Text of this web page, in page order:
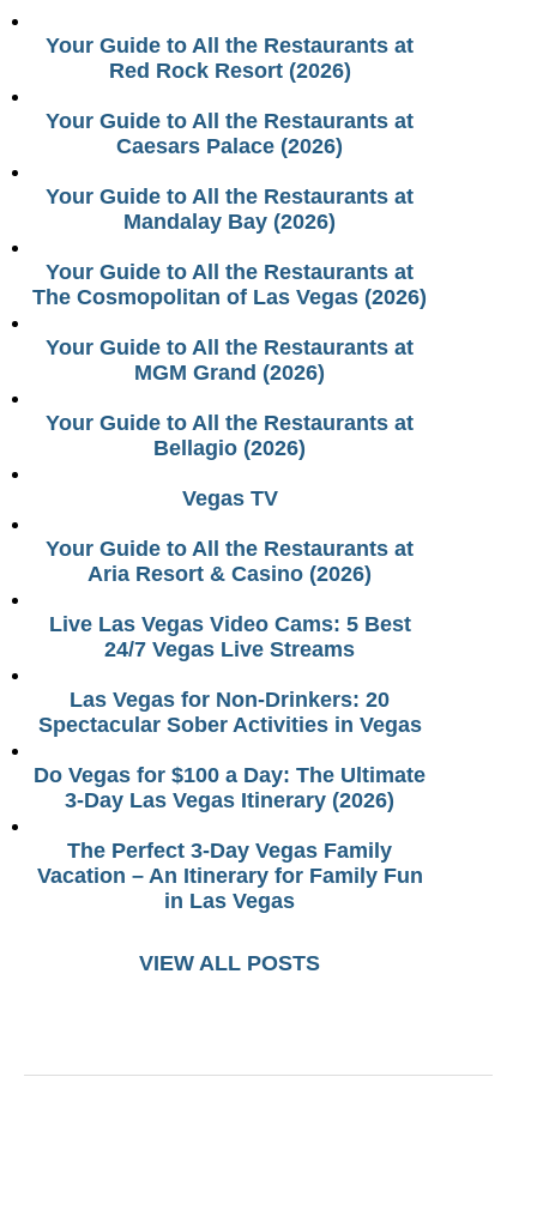
Your Guide to All the Restaurants at
Red Rock Resort (2026)
Your Guide to All the Restaurants at
Caesars Palace (2026)
Your Guide to All the Restaurants at
Mandalay Bay (2026)
Your Guide to All the Restaurants at
The Cosmopolitan of Las Vegas (2026)
Your Guide to All the Restaurants at
MGM Grand (2026)
Your Guide to All the Restaurants at
Bellagio (2026)
Vegas TV
Your Guide to All the Restaurants at
Aria Resort & Casino (2026)
Live Las Vegas Video Cams: 5 Best
24/7 Vegas Live Streams
Las Vegas for Non-Drinkers: 20
Spectacular Sober Activities in Vegas
Do Vegas for $100 a Day: The Ultimate
3-Day Las Vegas Itinerary (2026)
The Perfect 3-Day Vegas Family
Vacation – An Itinerary for Family Fun
in Las Vegas
VIEW ALL POSTS